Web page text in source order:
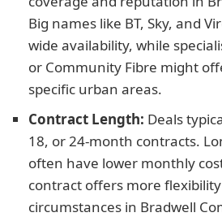
Big names like BT, Sky, and
wide availability, while
or Community Fibre might
specific urban areas.
Contract Length: Deals
18, or 24-month contracts.
often have lower monthly
contract offers more
circumstances in Bradwell